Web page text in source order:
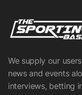
We supply our
news and events
interviews, betting